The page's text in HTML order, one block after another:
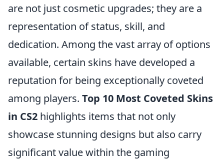
are not just cosmetic upgrades; they are a
representation of status, skill, and
dedication. Among the vast array of options
available, certain skins have developed a
reputation for being exceptionally coveted
among players. Top 10 Most Coveted Skins
in CS2 highlights items that not only
showcase stunning designs but also carry
significant value within the gaming